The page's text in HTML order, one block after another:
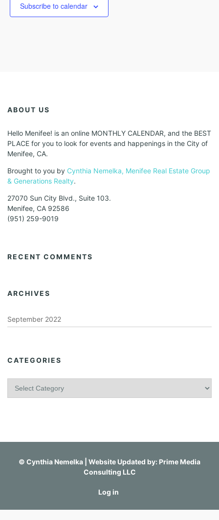
Subscribe to calendar
ABOUT US
Hello Menifee! is an online MONTHLY CALENDAR, and the BEST
PLACE for you to look for events and happenings in the City of
Menifee, CA.
Brought to you by Cynthia Nemelka, Menifee Real Estate Group
& Generations Realty.
27070 Sun City Blvd., Suite 103.
Menifee, CA 92586
(951) 259-9019
RECENT COMMENTS
ARCHIVES
September 2022
CATEGORIES
r
© Cynthia Nemelka | Website Updated by: Prime Media
Consulting LLC
Log in